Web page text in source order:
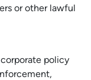
or other lawful
policy